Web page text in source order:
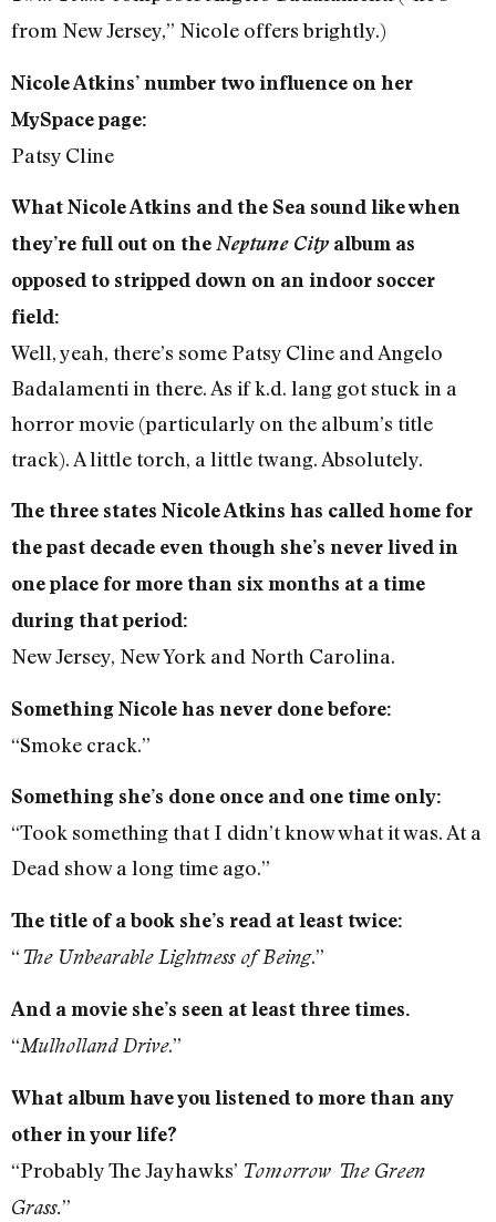
from New Jersey,” Nicole offers brightly.)
Nicole Atkins’ number two influence on her
MySpace page:
Patsy Cline
What Nicole Atkins and the Sea sound like when
they’re full out on the Neptune Cityalbum as
opposed to stripped down on an indoor soccer
field:
Well, yeah, there’s some Patsy Cline and Angelo
Badalamenti in there. As if k.d. lang got stuck in a
horror movie (particularly on the album’s title
track). A little torch, a little twang. Absolutely.
The three states Nicole Atkins has called home for
the past decade even though she’s never lived in
one place for more than six months at a time
during that period:
New Jersey, New York and North Carolina.
Something Nicole has never done before:
“Smoke crack.”
Something she’s done once and one time only:
“Took something that I didn’t know what it was. At a
Dead show a long time ago.”
The title of a book she’s read at least twice:
“ The Unbearable Lightness of Being.”
And a movie she’s seen at least three times.
“Mulholland Drive.”
What album have you listened to more than any
other in your life?
“Probably The Jayhawks’ Tomorrow The Green
Grass.”